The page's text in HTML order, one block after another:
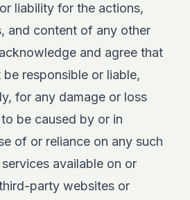
liability for the actions,
and content of any other
and agree that
responsible or liable,
for any damage or loss
be caused by or in
of or reliance on any such
available on or
party websites or